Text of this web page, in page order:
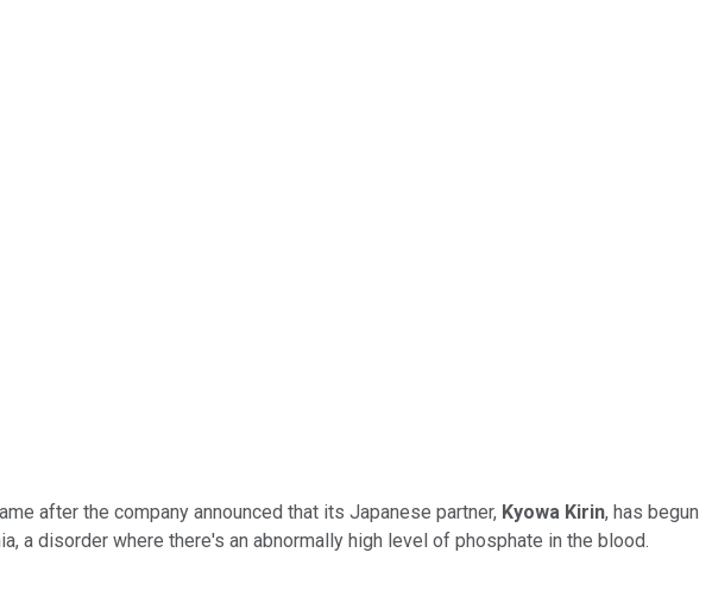
after the company announced that its Japanese partner, Kyowa Kirin, has begun
a disorder where there's an abnormally high level of phosphate in the blood.